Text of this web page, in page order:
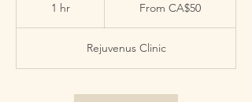
1 hr From CA$50
Rejuvenus Clinic